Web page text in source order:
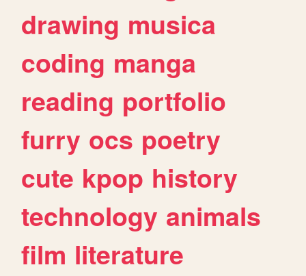
drawing musica
coding manga
reading portfolio
furry ocs poetry
cute kpop history
technology animals
film literature